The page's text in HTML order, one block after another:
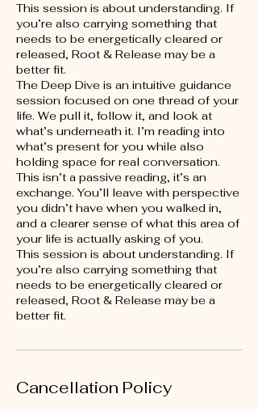
This session is about understanding. If
you’re also carrying something that
needs to be energetically cleared or
released, Root & Release may be a
better fit.
The Deep Dive is an intuitive guidance
session focused on one thread of your
life. We pull it, follow it, and look at
what’s underneath it. I’m reading into
what’s present for you while also
holding space for real conversation.
This isn’t a passive reading, it’s an
exchange. You’ll leave with perspective
you didn’t have when you walked in,
and a clearer sense of what this area of
your life is actually asking of you.
This session is about understanding. If
you’re also carrying something that
needs to be energetically cleared or
released, Root & Release may be a
better fit.
Cancellation Policy